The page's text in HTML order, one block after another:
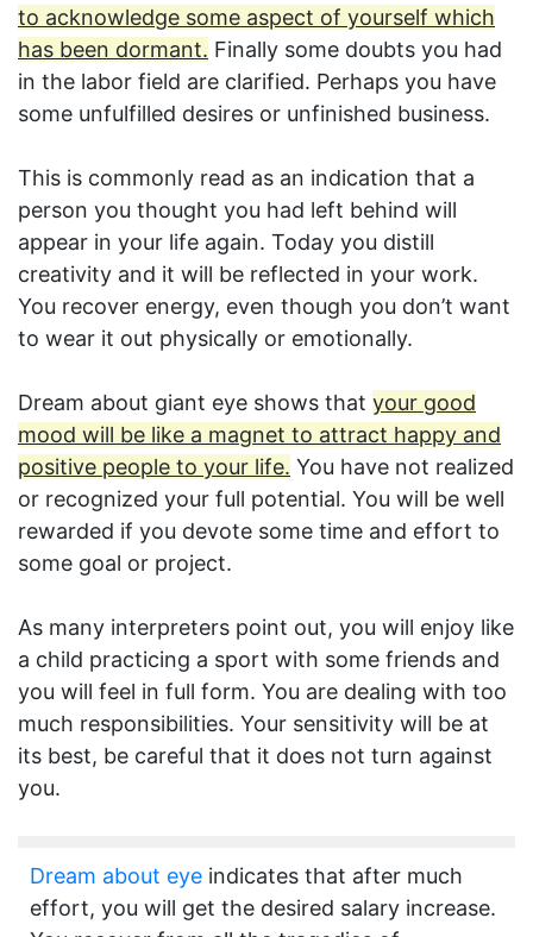
to acknowledge some aspect of yourself which
has been dormant. Finally some doubts you had
in the labor field are clarified. Perhaps you have
some unfulfilled desires or unfinished business.
This is commonly read as an indication that a
person you thought you had left behind will
appear in your life again. Today you distill
creativity and it will be reflected in your work.
You recover energy, even though you don’t want
to wear it out physically or emotionally.
Dream about giant eye shows that your good
mood will be like a magnet to attract happy and
positive people to your life. You have not realized
or recognized your full potential. You will be well
rewarded if you devote some time and effort to
some goal or project.
As many interpreters point out, you will enjoy like
a child practicing a sport with some friends and
you will feel in full form. You are dealing with too
much responsibilities. Your sensitivity will be at
its best, be careful that it does not turn against
you.
Dream about eye indicates that after much
effort, you will get the desired salary increase.